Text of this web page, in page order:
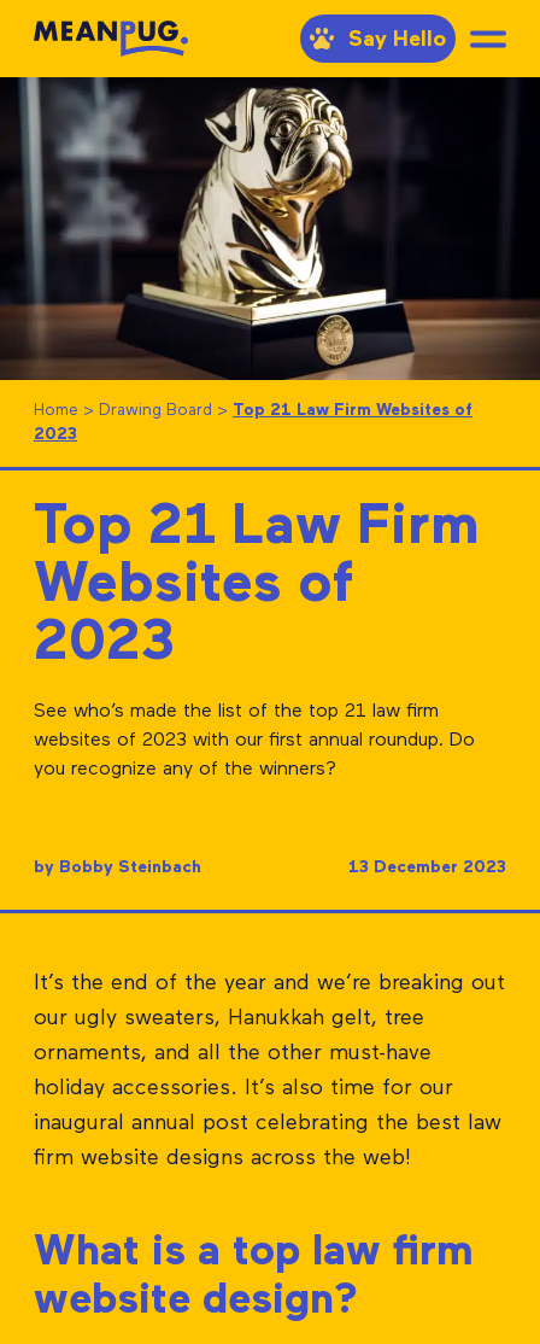
Say Hello
Home > Drawing Board > Top 21 Law Firm Websites of
2023
Top 21 Law Firm
Websites of
2023
See who’s made the list of the top 21 law firm
websites of 2023 with our first annual roundup. Do
you recognize any of the winners?
by Bobby Steinbach 13 December 2023
It’s the end of the year and we’re breaking out
our ugly sweaters, Hanukkah gelt, tree
ornaments, and all the other must-have
holiday accessories. It’s also time for our
inaugural annual post celebrating the best law
firm website designs across the web!
What is a top law firm
website design?